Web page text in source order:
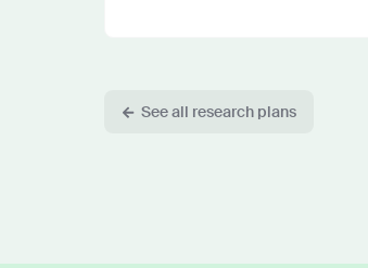
See all research plans